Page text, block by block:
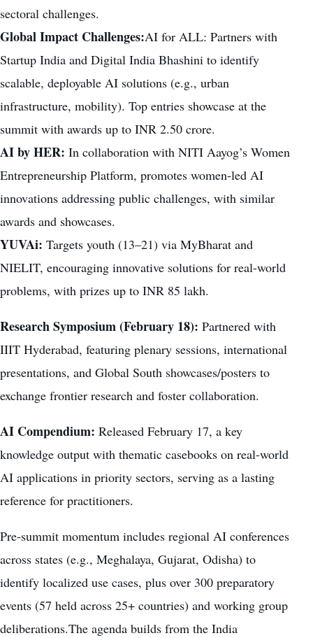
sectoral challenges.
Global Impact Challenges:AI for ALL: Partners with
Startup India and Digital India Bhashini to identify
scalable, deployable AI solutions (e.g., urban
infrastructure, mobility). Top entries showcase at the
summit with awards up to INR 2.50 crore.
AI by HER: In collaboration with NITI Aayog’s Women
Entrepreneurship Platform, promotes women-led AI
innovations addressing public challenges, with similar
awards and showcases.
YUVAi: Targets youth (13–21) via MyBharat and
NIELIT, encouraging innovative solutions for real-world
problems, with prizes up to INR 85 lakh.
Research Symposium (February 18): Partnered with
IIIT Hyderabad, featuring plenary sessions, international
presentations, and Global South showcases/posters to
exchange frontier research and foster collaboration.
AI Compendium: Released February 17, a key
knowledge output with thematic casebooks on real-world
AI applications in priority sectors, serving as a lasting
reference for practitioners.
Pre-summit momentum includes regional AI conferences
across states (e.g., Meghalaya, Gujarat, Odisha) to
identify localized use cases, plus over 300 preparatory
events (57 held across 25+ countries) and working group
deliberations.The agenda builds from the India